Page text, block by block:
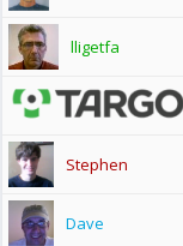
lligetfa
Stephen
Dave